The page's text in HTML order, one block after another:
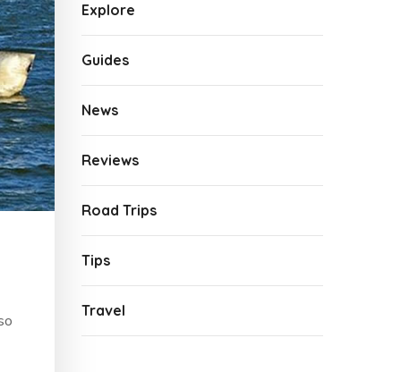
Explore
Guides
News
Reviews
Road Trips
Tips
Travel